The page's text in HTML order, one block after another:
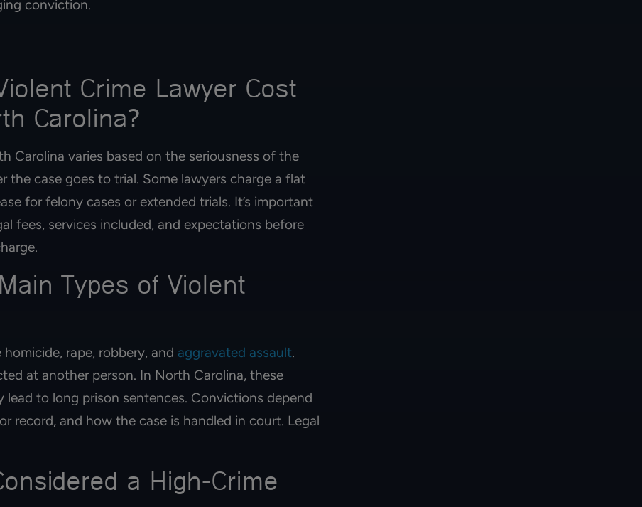
conviction.
Crime Lawyer Cost
Carolina?
Carolina varies based on the seriousness of the
the case goes to trial. Some lawyers charge a flat
for felony cases or extended trials. It’s important
fees, services included, and expectations before
Types of Violent
rape, robbery, and aggravated assault.
at another person. In North Carolina, these
lead to long prison sentences. Convictions depend
record, and how the case is handled in court. Legal
a High-Crime